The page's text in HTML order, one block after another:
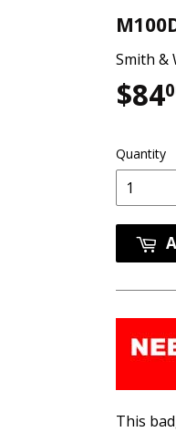
Smith &
$84
Quantity
This